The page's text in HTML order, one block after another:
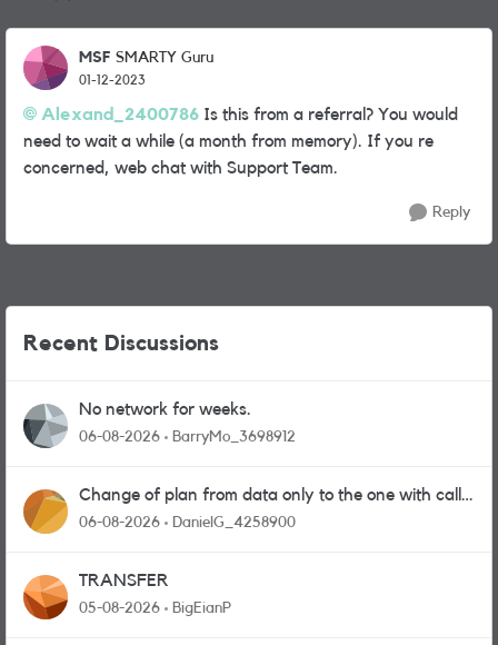
MSF SMARTY Guru
01-12-2023
Alexand_2400786 Is this from a referral? You would
need to wait a while (a month from memory). If you re
concerned, web chat with Support Team.
Reply
Recent Discussions
No network for weeks.
06-08-2026 BarryMo_3698912
Change of plan from data only to the one with calls
and messages
06-08-2026 DanielG_4258900
TRANSFER
05-08-2026 BigEianP